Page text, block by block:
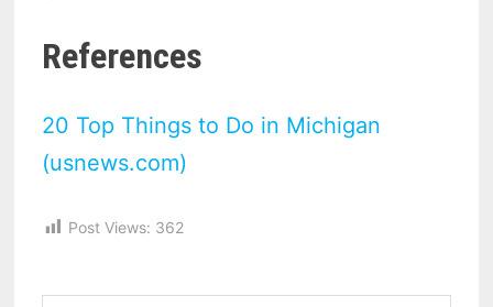
References
20 Top Things to Do in Michigan
(usnews.com)
Post Views: 362